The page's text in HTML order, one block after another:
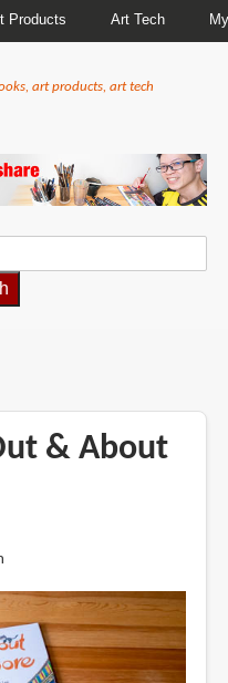
Products Art Tech
art products, art tech
& About